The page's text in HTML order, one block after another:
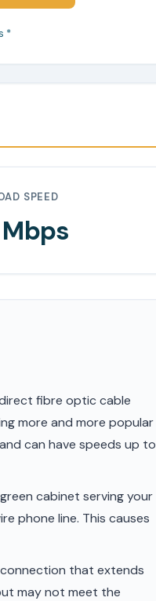
*
SPEED
fibre optic cable
more and more popular
can have speeds up to
cabinet serving your
phone line. This causes
that extends
may not meet the